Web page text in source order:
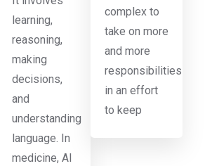
learning,
reasoning,
making
decisions,
and
understanding
language. In
medicine, AI
complex to
take on more
and more
responsibilities
in an effort
to keep